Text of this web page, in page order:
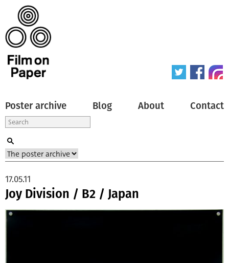
Poster archive Blog About Contact
Joy Division / B2 / Japan
17.05.11